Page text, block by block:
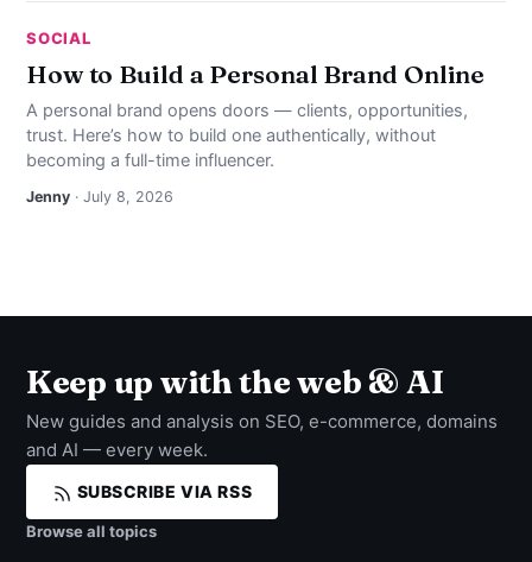
SOCIAL
How to Build a Personal Brand Online
A personal brand opens doors — clients, opportunities,
trust. Here’s how to build one authentically, without
becoming a full-time influencer.
Jenny · July 8, 2026
Keep up with the web & AI
New guides and analysis on SEO, e-commerce, domains
and AI — every week.
SUBSCRIBE VIA RSS
Browse all topics